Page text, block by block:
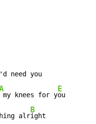
my knees for y
E
ou
alr
B
ight